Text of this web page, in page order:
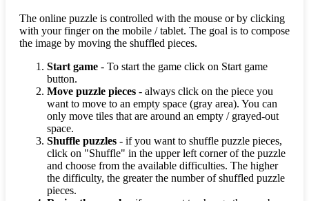
The online puzzle is controlled with the mouse or by clicking
with your finger on the mobile / tablet. The goal is to compose
the image by moving the shuffled pieces.
Start game - To start the game click on Start game
button.
Move puzzle pieces - always click on the piece you
want to move to an empty space (gray area). You can
only move tiles that are around an empty / grayed-out
space.
Shuffle puzzles - if you want to shuffle puzzle pieces,
click on "Shuffle" in the upper left corner of the puzzle
and choose from the available difficulties. The higher
the difficulty, the greater the number of shuffled puzzle
pieces.